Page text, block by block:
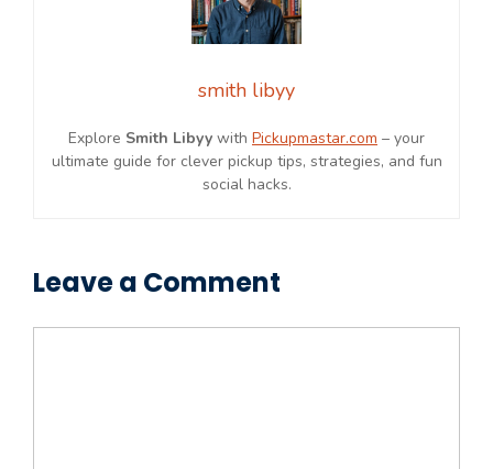
smith libyy
Explore Smith Libyy with Pickupmastar.com – your
ultimate guide for clever pickup tips, strategies, and fun
social hacks.
Leave a Comment